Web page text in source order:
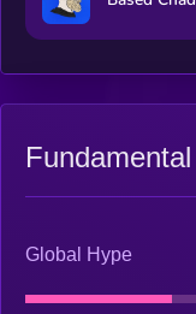
Fundamental
Global Hype